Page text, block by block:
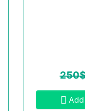
250